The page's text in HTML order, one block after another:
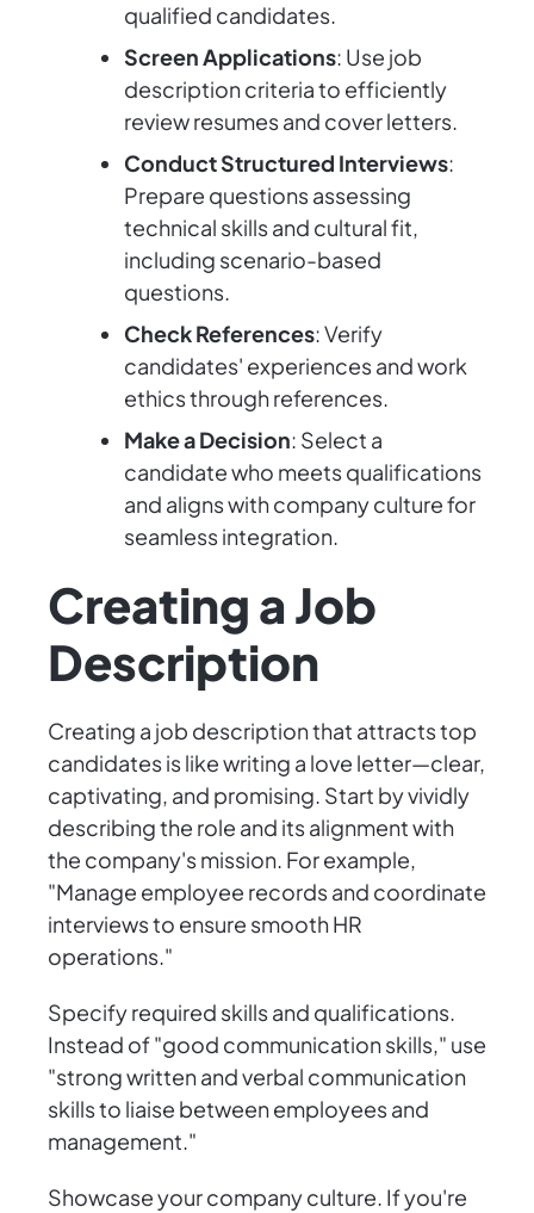
qualified candidates.
Screen Applications: Use job
description criteria to efficiently
review resumes and cover letters.
Conduct Structured Interviews:
Prepare questions assessing
technical skills and cultural fit,
including scenario-based
questions.
Check References: Verify
candidates' experiences and work
ethics through references.
Make a Decision: Select a
candidate who meets qualifications
and aligns with company culture for
seamless integration.
Creating a Job
Description
Creating a job description that attracts top
candidates is like writing a love letter—clear,
captivating, and promising. Start by vividly
describing the role and its alignment with
the company's mission. For example,
"Manage employee records and coordinate
interviews to ensure smooth HR
operations."
Specify required skills and qualifications.
Instead of "good communication skills," use
"strong written and verbal communication
skills to liaise between employees and
management."
Showcase your company culture. If you're